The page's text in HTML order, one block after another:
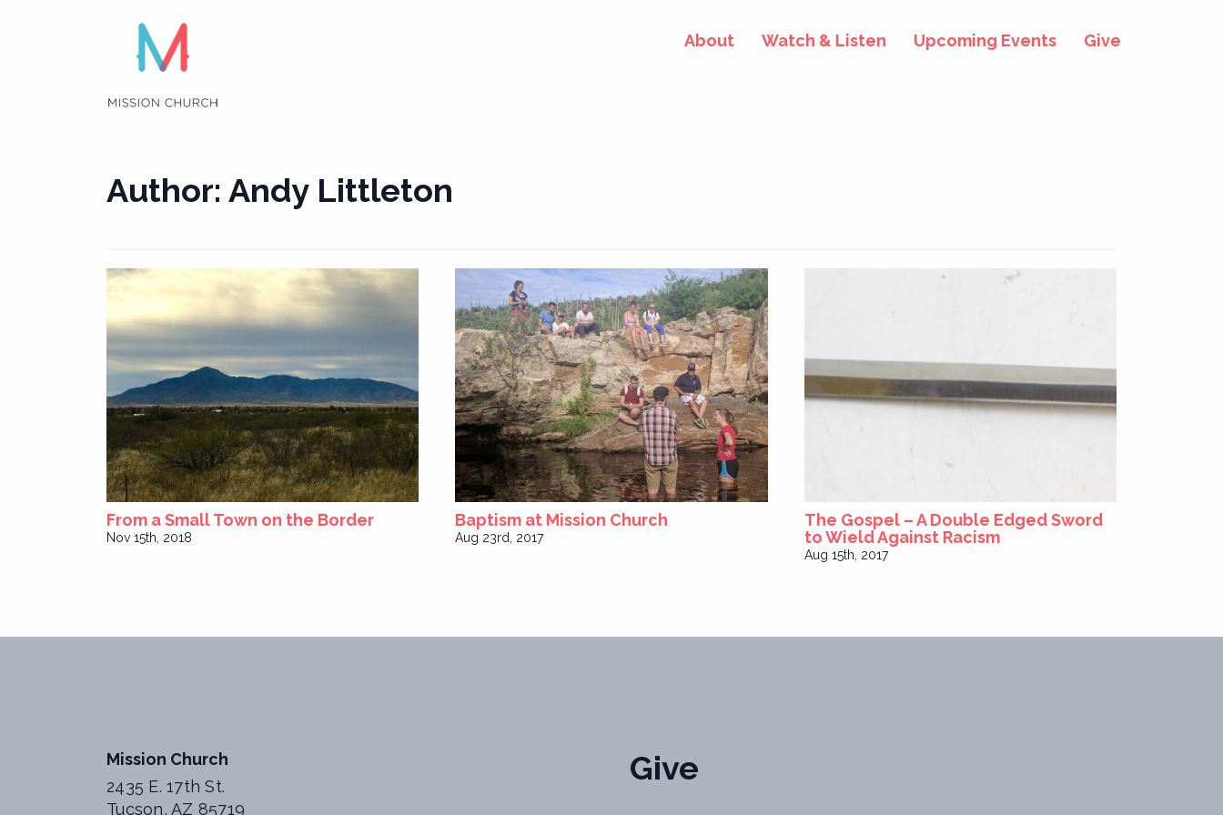
About Watch & Listen Upcoming Events Give
Author: Andy Littleton
From a Small Town on the Border
Nov 15th, 2018
Baptism at Mission Church
Aug 23rd, 2017
The Gospel – A Double Edged Sword
to Wield Against Racism
Aug 15th, 2017
Mission Church
2435 E. 17th St.
Tucson, AZ 85719
Give